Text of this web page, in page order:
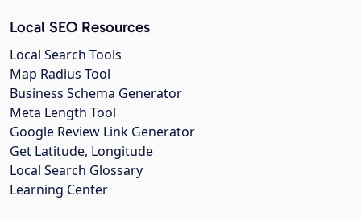
Local SEO Resources
Local Search Tools
Map Radius Tool
Business Schema Generator
Meta Length Tool
Google Review Link Generator
Get Latitude, Longitude
Local Search Glossary
Learning Center